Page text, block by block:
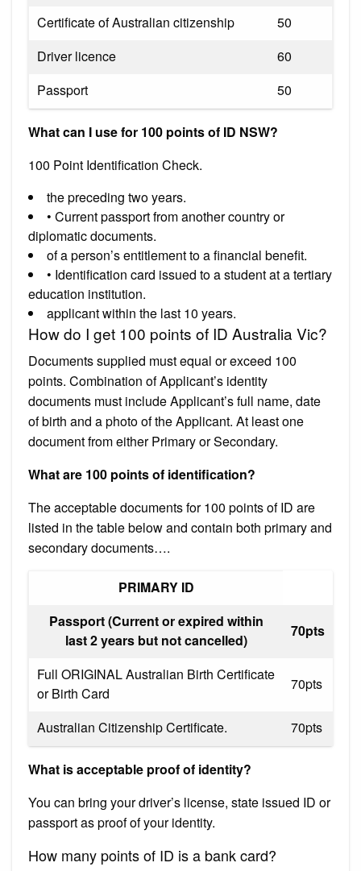
Certificate of Australian citizenship
50
Driver licence
60
Passport
50
What can I use for 100 points of ID NSW?
100 Point Identification Check.
the preceding two years.
• Current passport from another country or
diplomatic documents.
of a person’s entitlement to a financial benefit.
• Identification card issued to a student at a tertiary
education institution.
applicant within the last 10 years.
How do I get 100 points of ID Australia Vic?
Documents supplied must equal or exceed 100
points. Combination of Applicant’s identity
documents must include Applicant’s full name, date
of birth and a photo of the Applicant. At least one
document from either Primary or Secondary.
What are 100 points of identification?
The acceptable documents for 100 points of ID are
listed in the table below and contain both primary and
secondary documents….
PRIMARY ID
Passport (Current or expired within
last 2 years but not cancelled)
70pts
Full ORIGINAL Australian Birth Certificate
or Birth Card
70pts
Australian Citizenship Certificate. 70pts
What is acceptable proof of identity?
You can bring your driver’s license, state issued ID or
passport as proof of your identity.
How many points of ID is a bank card?